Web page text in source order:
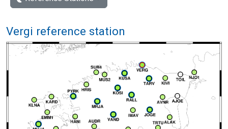
Vergi reference station